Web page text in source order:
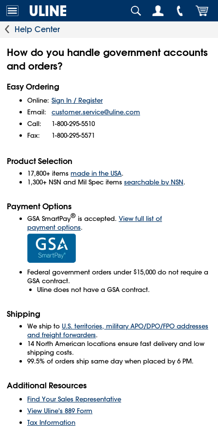
Help Center
How do you handle government accounts
and orders?
Easy Ordering
Online:
Email:
Call:
Fax:
Sign In / Register
customer.service@uline.com
1-800-295-5510
1-800-295-5571
Product Selection
17,800+ items made in the USA.
1,300+ NSN and Mil Spec items searchable by NSN.
Payment Options
GSA SmartPay® is accepted. View full list of
payment options.
Federal government orders under $15,000 do not require a
GSA contract.
Uline does not have a GSA contract.
Shipping
We ship to U.S. territories, military APO/DPO/FPO addresses
and freight forwarders.
14 North American locations ensure fast delivery and low
shipping costs.
99.5% of orders ship same day when placed by 6 PM.
Additional Resources
Find Your Sales Representative
View Uline's 889 Form
Tax Information